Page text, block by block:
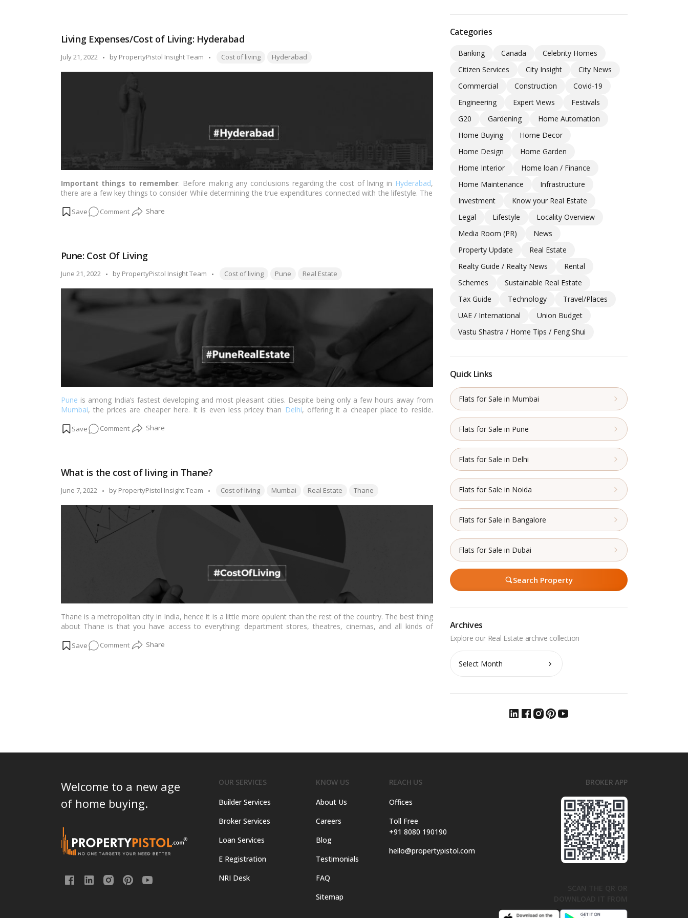
in
Kolkata:
Living Expenses/Cost of Living: Hyderabad
July 21, 2022
Posted
by PropertyPistol Insight Team Tags:
Cost of living Hyderabad
Important things to remember: Before making any conclusions regarding the cost of living in Hyderabad,
there are a few key things to consider While determining the true expenditures connected with the lifestyle. The
Commenton
Living:
Hyderabad
Pune: Cost Of Living
June 21, 2022
Posted
by PropertyPistol Insight Team Tags:
Cost of living Pune Real Estate
Pune is among India’s fastest developing and most pleasant cities. Despite being only a few hours away from
Mumbai, the prices are cheaper here. It is even less pricey than Delhi, offering it a cheaper place to reside.
the prices for residing here may appear to be greater.…
Commenton
Living
What is the cost of living in Thane?
June 7, 2022
Posted
by PropertyPistol Insight Team Tags:
Cost of living Mumbai Real Estate Thane
Thane is a metropolitan city in India, hence it is a little more opulent than the rest of the country. The best thing
about Thane is that you have access to everything: department stores, theatres, cinemas, and all kinds of
Commenton
Categories
Banking Canada
Celebrity Homes
Citizen Services
City Insight
City News
Commercial
Construction
Covid-19
Engineering
Expert Views
Festivals
G20
Gardening
Home Automation
Home Buying
Home Decor
Home Design
Home Garden
Home Interior
Home loan / Finance
Home Maintenance
Infrastructure
Investment
Know your Real Estate
Legal
Lifestyle
Locality Overview
Media Room (PR)
News
Property Update
Real Estate
Realty Guide / Realty News
Rental
Schemes
Sustainable Real Estate
Tax Guide
Technology
Travel/Places
UAE / International
Union Budget
Vastu Shastra / Home Tips / Feng Shui
Quick Links
Flats for Sale in Mumbai
Flats for Sale in Pune
Flats for Sale in Delhi
Flats for Sale in Noida
Flats for Sale in Bangalore
Flats for Sale in Dubai
Search Property
Archives
Archives
Welcome to a new age
of home buying.
OUR SERVICES
Builder Services
Broker Services
Loan Services
E Registration
NRI Desk
KNOW US
About Us
Careers
Blog
Testimonials
FAQ
Sitemap
REACH US
Offices
Toll Free
+91 8080 190190
hello@propertypistol.com
BROKER APP